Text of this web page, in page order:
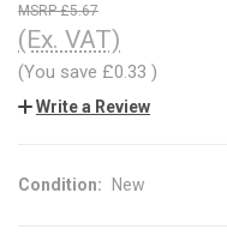
£5.67
(Ex. VAT)
(You save £0.33 )
Write a Review
Condition: New